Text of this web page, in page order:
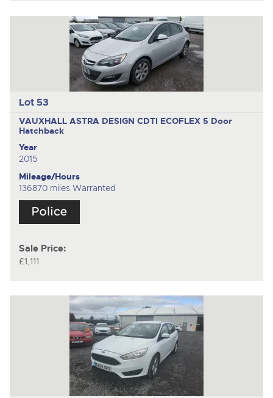
Lot 53
VAUXHALL ASTRA DESIGN CDTI ECOFLEX 5 Door
Hatchback
Year
2015
Mileage/Hours
136870 miles Warranted
Sale Price:
£1,111